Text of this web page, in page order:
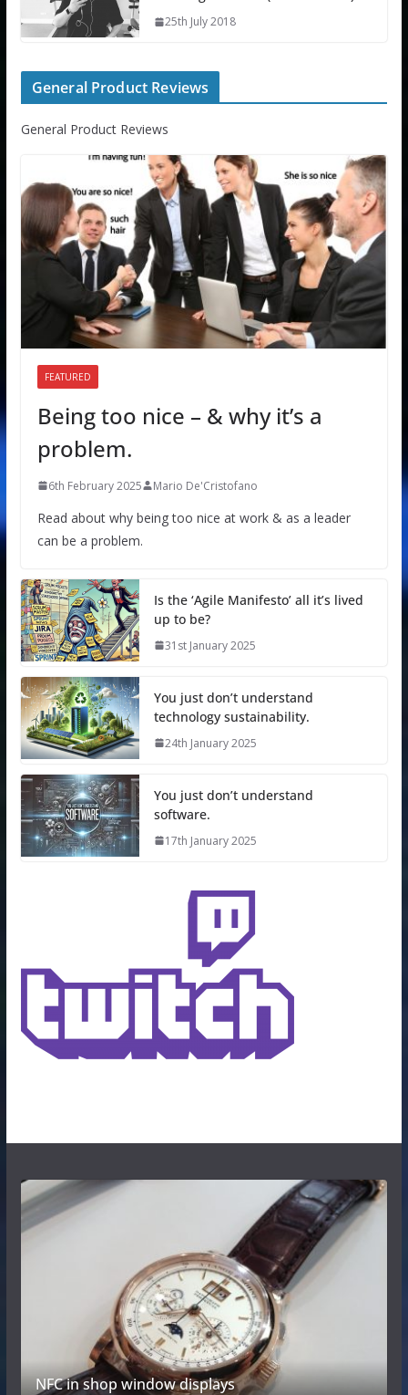
25th July 2018
General Product Reviews
General Product Reviews
FEATURED
Being too nice – & why it’s a
problem.
6th February 2025 Mario De'Cristofano
Read about why being too nice at work & as a leader
can be a problem.
Is the ‘Agile Manifesto’ all it’s lived
up to be?
31st January 2025
You just don’t understand
technology sustainability.
24th January 2025
You just don’t understand
software.
17th January 2025
NFC in shop window displays